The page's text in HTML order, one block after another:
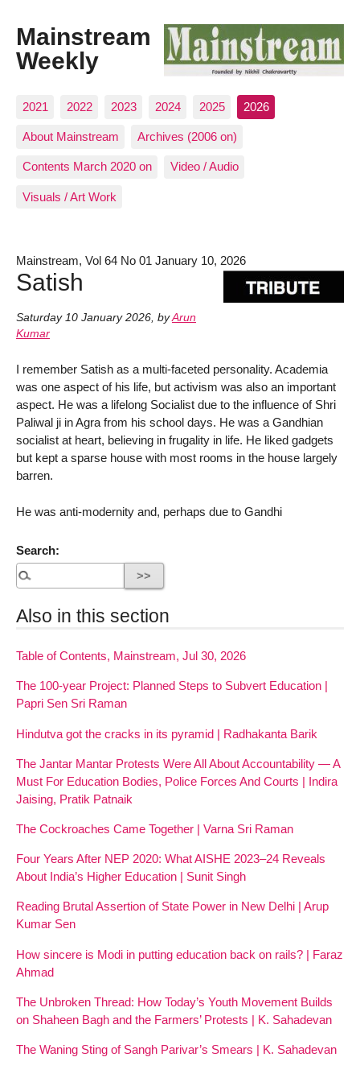
Mainstream
Weekly
2021 2022 2023 2024 2025 2026
About Mainstream Archives (2006 on)
Contents March 2020 on Video / Audio
Visuals / Art Work
Mainstream, Vol 64 No 01 January 10, 2026
Satish
Saturday 10 January 2026, byArun
Kumar
I remember Satish as a multi-faceted personality. Academia
was one aspect of his life, but activism was also an important
aspect. He was a lifelong Socialist due to the influence of Shri
Paliwal ji in Agra from his school days. He was a Gandhian
socialist at heart, believing in frugality in life. He liked gadgets
but kept a sparse house with most rooms in the house largely
barren.
He was anti-modernity and, perhaps due to Gandhi
Search:
Also in this section
Table of Contents, Mainstream, Jul 30, 2026
The 100-year Project: Planned Steps to Subvert Education |
Papri Sen Sri Raman
Hindutva got the cracks in its pyramid | Radhakanta Barik
The Jantar Mantar Protests Were All About Accountability — A
Must For Education Bodies, Police Forces And Courts | Indira
Jaising, Pratik Patnaik
The Cockroaches Came Together | Varna Sri Raman
Four Years After NEP 2020: What AISHE 2023–24 Reveals
About India’s Higher Education | Sunit Singh
Reading Brutal Assertion of State Power in New Delhi | Arup
Kumar Sen
How sincere is Modi in putting education back on rails? | Faraz
Ahmad
The Unbroken Thread: How Today’s Youth Movement Builds
on Shaheen Bagh and the Farmers’ Protests | K. Sahadevan
The Waning Sting of Sangh Parivar’s Smears | K. Sahadevan